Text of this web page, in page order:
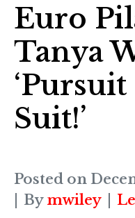
Euro
Tanya
Suit!’
Posted on
By mwiley